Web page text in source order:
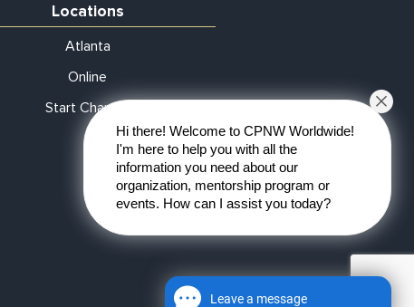
Locations
Atlanta
Online
Start Chapter
Leave a message
Hi there! Welcome to CPNW Worldwide!
I'm here to help you with all the
information you need about our
organization, mentorship program or
events. How can I assist you today?